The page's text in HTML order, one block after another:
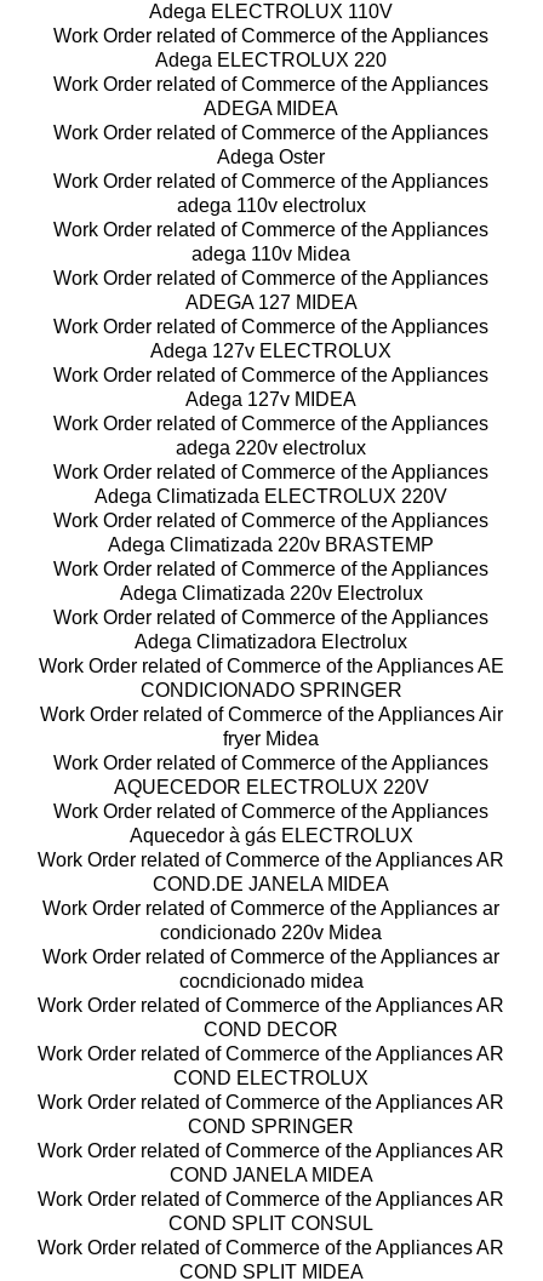
Adega ELECTROLUX 110V
Work Order related of Commerce of the Appliances
Adega ELECTROLUX 220
Work Order related of Commerce of the Appliances
ADEGA MIDEA
Work Order related of Commerce of the Appliances
Adega Oster
Work Order related of Commerce of the Appliances
adega 110v electrolux
Work Order related of Commerce of the Appliances
adega 110v Midea
Work Order related of Commerce of the Appliances
ADEGA 127 MIDEA
Work Order related of Commerce of the Appliances
Adega 127v ELECTROLUX
Work Order related of Commerce of the Appliances
Adega 127v MIDEA
Work Order related of Commerce of the Appliances
adega 220v electrolux
Work Order related of Commerce of the Appliances
Adega Climatizada ELECTROLUX 220V
Work Order related of Commerce of the Appliances
Adega Climatizada 220v BRASTEMP
Work Order related of Commerce of the Appliances
Adega Climatizada 220v Electrolux
Work Order related of Commerce of the Appliances
Adega Climatizadora Electrolux
Work Order related of Commerce of the Appliances AE
CONDICIONADO SPRINGER
Work Order related of Commerce of the Appliances Air
fryer Midea
Work Order related of Commerce of the Appliances
AQUECEDOR ELECTROLUX 220V
Work Order related of Commerce of the Appliances
Aquecedor à gás ELECTROLUX
Work Order related of Commerce of the Appliances AR
COND.DE JANELA MIDEA
Work Order related of Commerce of the Appliances ar
condicionado 220v Midea
Work Order related of Commerce of the Appliances ar
cocndicionado midea
Work Order related of Commerce of the Appliances AR
COND DECOR
Work Order related of Commerce of the Appliances AR
COND ELECTROLUX
Work Order related of Commerce of the Appliances AR
COND SPRINGER
Work Order related of Commerce of the Appliances AR
COND JANELA MIDEA
Work Order related of Commerce of the Appliances AR
COND SPLIT CONSUL
Work Order related of Commerce of the Appliances AR
COND SPLIT MIDEA